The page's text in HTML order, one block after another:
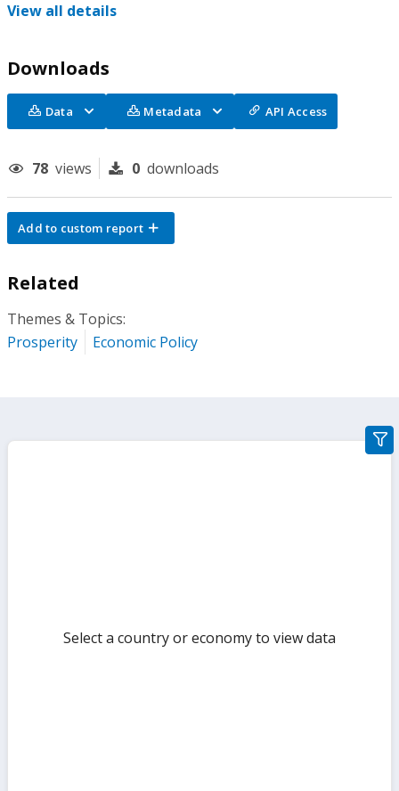
View all details
Downloads
Data Metadata API Access
78 views 0 downloads
Add to custom report
Related
Themes & Topics:
Prosperity
Economic Policy
Select a country or economy to view data